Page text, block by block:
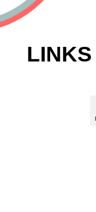
LINKS